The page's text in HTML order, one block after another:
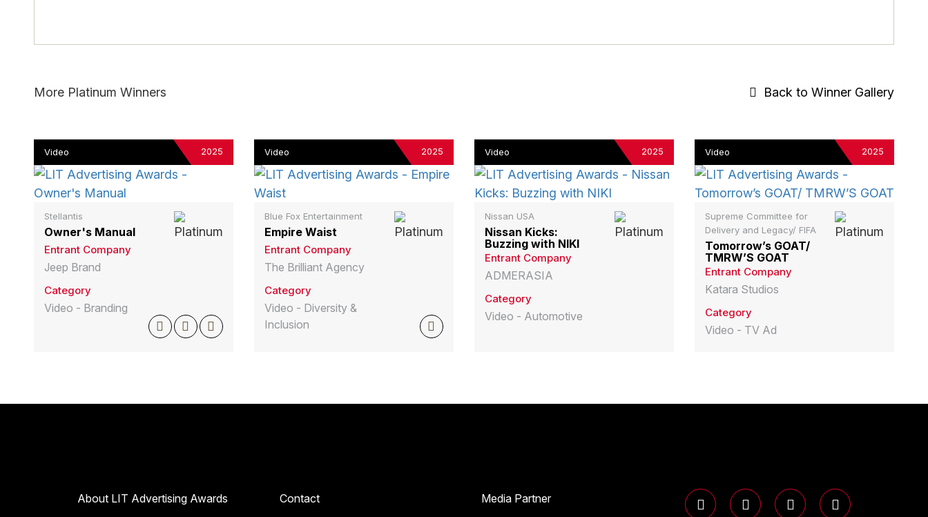
More Platinum Winners Back to Winner Gallery
Video 2025
Stellantis
Owner's Manual
Entrant Company
Jeep Brand
Category
Video - Branding
Video 2025
Blue Fox Entertainment
Empire Waist
Entrant Company
The Brilliant Agency
Category
Video - Diversity &
Inclusion
Video 2025
Nissan USA
Nissan Kicks:
Buzzing with NIKI
Entrant Company
ADMERASIA
Category
Video - Automotive
Video 2025
Supreme Committee for
Delivery and Legacy/ FIFA
Tomorrow’s GOAT/
TMRW’S GOAT
Entrant Company
Katara Studios
Category
Video - TV Ad
About LIT Advertising Awards
Contact
Media Partner